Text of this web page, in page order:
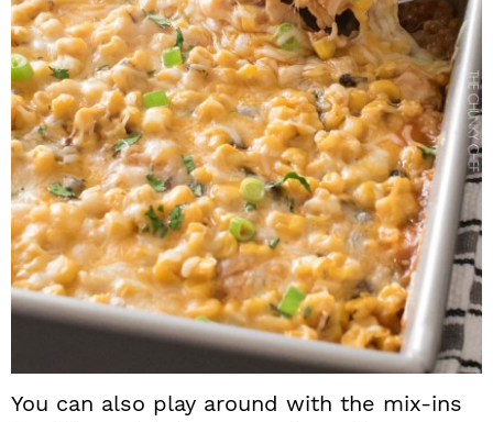
You can also play around with the mix-ins